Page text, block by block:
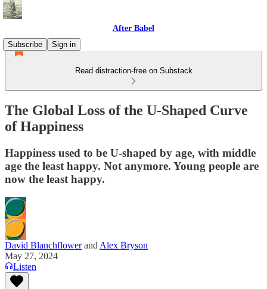
After Babel
Subscribe
Sign in
Read distraction-free on Substack
The Global Loss of the U-Shaped Curve
of Happiness
Happiness used to be U-shaped by age, with middle
age the least happy. Not anymore. Young people are
now the least happy.
David Blanchflowerand Alex Bryson
May 27, 2024
Listen